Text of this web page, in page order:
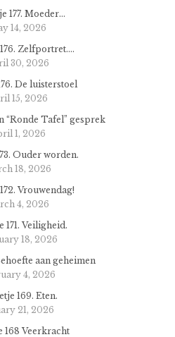
177. Moeder…
14, 2026
Zelfportret….
30, 2026
De luisterstoel
15, 2026
“Ronde Tafel” gesprek
1, 2026
Ouder worden.
18, 2026
Vrouwendag!
4, 2026
171. Veiligheid.
18, 2026
aan geheimen
4, 2026
169. Eten.
21, 2026
168 Veerkracht